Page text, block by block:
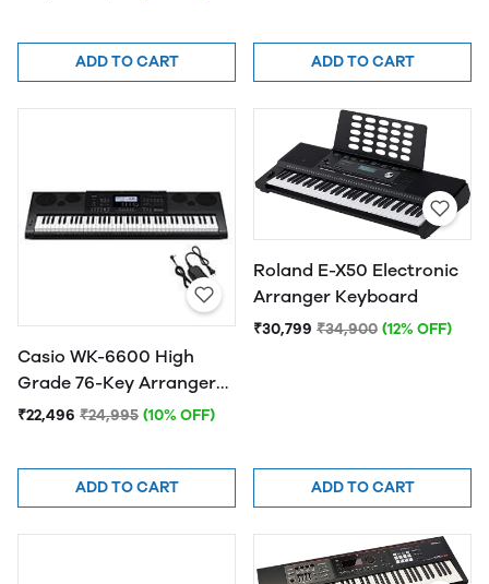
ADD TO CART ADD TO CART
Casio WK-6600 High
Grade 76-Key Arranger
Keyboard With Adapter
₹22,496 ₹24,995 (10% OFF)
ADD TO CART
Roland E-X50 Electronic
Arranger Keyboard
₹30,799 ₹34,900 (12% OFF)
ADD TO CART